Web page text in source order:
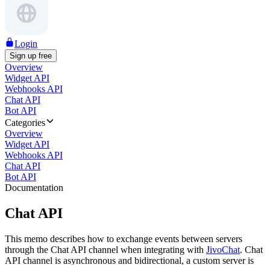
Login
Sign up free
Overview
Widget API
Webhooks API
Chat API
Bot API
Categories
Overview
Widget API
Webhooks API
Chat API
Bot API
Documentation
Chat API
This memo describes how to exchange events between servers
through the Chat API channel when integrating with JivoChat. Chat
API channel is asynchronous and bidirectional, a custom server is